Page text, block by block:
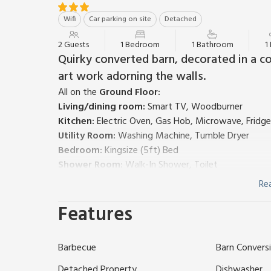
Wifi Car parking on site Detached
2 Guests 1 Bedroom 1 Bathroom
Quirky converted barn, decorated in a
art work adorning the walls.
All on the Ground Floor:
Living/dining room:Smart TV, Woodburner
Kitchen:Electric Oven, Gas Hob, Microwave,
Utility Room:Washing Machine, Tumble Dryer
Bedroom:Kingsize (5ft) Bed
Shower Room: Walk-In Shower, Toilet
Economy 7 heating, electricity, bed linen, towels
Private parking for 2 cars. No smoking. Please note:
Welcome to a whimsical and enchanting getaway
ordinary.
As you approach this quirky haven, you’ll be
Features
Barbecue Barn